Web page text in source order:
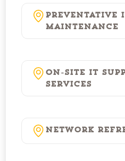
Preventative
Maintenance
On-Site IT
Services
Network